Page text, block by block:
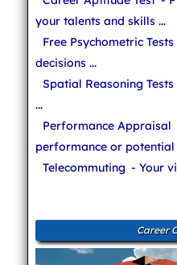
your talents and skills ...
Free Psychometric Tests
decisions ...
Spatial Reasoning Tests
...
Performance Appraisal
performance or potential
Telecommuting - Your
Career